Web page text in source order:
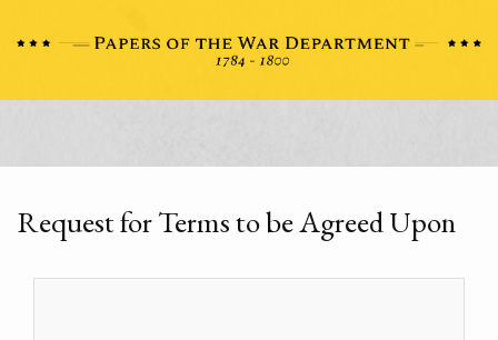
Request for Terms to be Agreed Upon